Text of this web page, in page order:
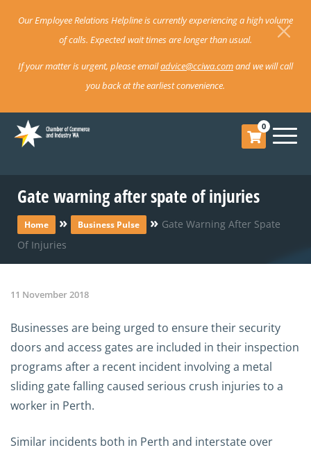
Our Employee Relations Helpline is currently experiencing a high volume
of calls. Expected wait times are longer than usual.
If your matter is urgent, please emailadvice@cciwa.comand we will call
you back at the earliest convenience.
0
Gate warning after spate of injuries
Home » Business Pulse » Gate Warning After Spate
Of Injuries
11 November 2018
Businesses are being urged to ensure their security
doors and access gates are included in their inspection
programs after a recent incident involving a metal
sliding gate falling caused serious crush injuries to a
worker in Perth.
Similar incidents both in Perth and interstate over